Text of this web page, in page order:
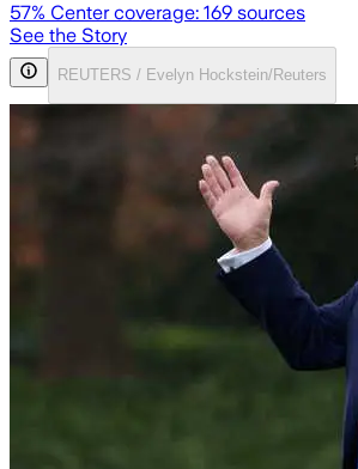
57% Center coverage: 169 sources
See the Story
REUTERS / Evelyn Hockstein/Reuters